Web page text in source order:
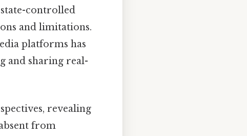
controlled
and limitations.
platforms has
and sharing real-
revealing
from